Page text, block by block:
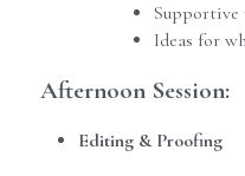
Supportive
Ideas for
Afternoon Session:
Editing & Proofing